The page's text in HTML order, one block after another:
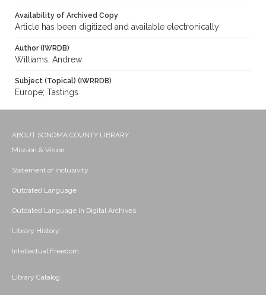
Availability of Archived Copy
Article has been digitized and available electronically
Author (IWRDB)
Williams, Andrew
Subject (Topical) (IWRRDB)
Europe; Tastings
ABOUT SONOMA COUNTY LIBRARY
Mission & Vision
Statement of Inclusivity
Outdated Language
Outdated Language in Digital Archives
Library History
Intellectual Freedom
Library Catalog